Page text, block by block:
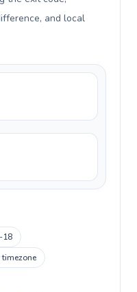
and local
18